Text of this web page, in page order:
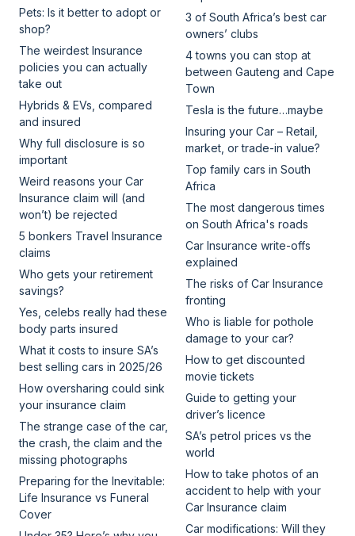
Pets: Is it better to adopt or
shop?
The weirdest Insurance
policies you can actually
take out
Hybrids & EVs, compared
and insured
Why full disclosure is so
important
Weird reasons your Car
Insurance claim will (and
won’t) be rejected
5 bonkers Travel Insurance
claims
Who gets your retirement
savings?
Yes, celebs really had these
body parts insured
What it costs to insure SA’s
best selling cars in 2025/26
How oversharing could sink
your insurance claim
The strange case of the car,
the crash, the claim and the
missing photographs
Preparing for the Inevitable:
Life Insurance vs Funeral
Cover
3 of South Africa’s best car
owners’ clubs
4 towns you can stop at
between Gauteng and Cape
Town
Tesla is the future…maybe
Insuring your Car – Retail,
market, or trade-in value?
Top family cars in South
Africa
The most dangerous times
on South Africa's roads
Car Insurance write-offs
explained
The risks of Car Insurance
fronting
Who is liable for pothole
damage to your car?
How to get discounted
movie tickets
Guide to getting your
driver’s licence
SA’s petrol prices vs the
world
How to take photos of an
accident to help with your
Car Insurance claim
Car modifications: Will they